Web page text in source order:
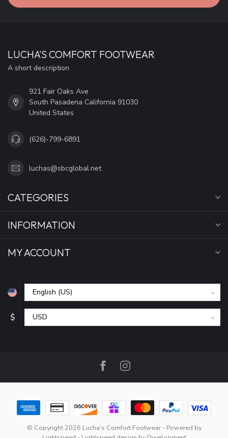
LUCHA'S COMFORT FOOTWEAR
A short description
921 Fair Oaks Ave
South Pasadena California 91030
United States
(626)-799-6891
luchas@sbcglobal.net
CATEGORIES
INFORMATION
MY ACCOUNT
$
© Copyright 2026 Lucha's Comfort Footwear- Powered by